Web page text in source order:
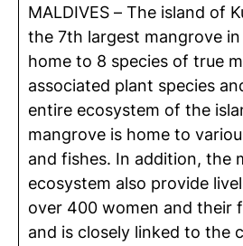
MALDIVES – The island of
the 7th largest mangrove
home to 8 species of true
associated plant species
entire ecosystem of the
mangrove is home to
and fishes. In addition, the
ecosystem also provide
over 400 women and their
and is closely linked to the